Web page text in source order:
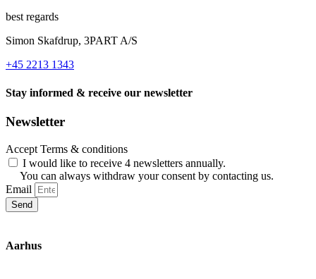
best regards
Simon Skafdrup, 3PART A/S
+45 2213 1343
Stay informed & receive our newsletter
Newsletter
Accept Terms & conditions
I would like to receive 4 newsletters annually.
You can always withdraw your consent by contacting us.
Email
Send
Aarhus